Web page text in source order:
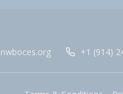
+1 (914)